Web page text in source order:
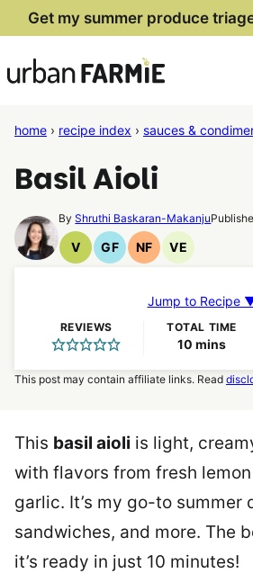
Skip
content
Get my summer produce
home › recipe index › sauces &
Basil Aioli
ByShruthi Baskaran-Makanju
V
Vegan
GF
Gluten
Recipes
NF
Nut
Recipes
VE
Vegetarian
Jump to Recipe
REVIEWS TOTAL TIME
10minutes
mins
This post may contain affiliate links. Read
This basil aioli is light,
with flavors from fresh
garlic. It’s my go-to summer
sandwiches, and more. The
it’s ready in just 10 minutes!